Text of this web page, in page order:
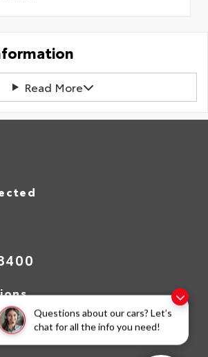
Questions about our cars? Let’s
chat for all the info you need!
Read More
Hwy
SC29842